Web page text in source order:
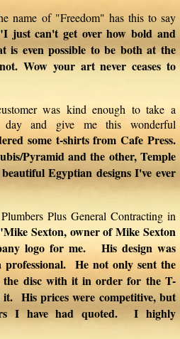
name of "Freedom" has this to say
just can't get over how bold and
is even possible to be both at the
Wow your art never ceases to
was kind enough to take a
and give me this wonderful
some t-shirts from Cafe Press.
Pyramid and the other, Temple
Egyptian designs I've ever
Plus General Contracting in
Sexton, owner of Mike Sexton
logo for me. His design was
professional. He not only sent the
the disc with it in order for the T-
His prices were competitive, but
I have had quoted. I highly